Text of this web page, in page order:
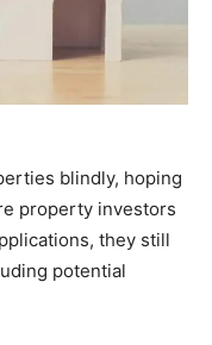
blindly, hoping
property investors
they still
potential